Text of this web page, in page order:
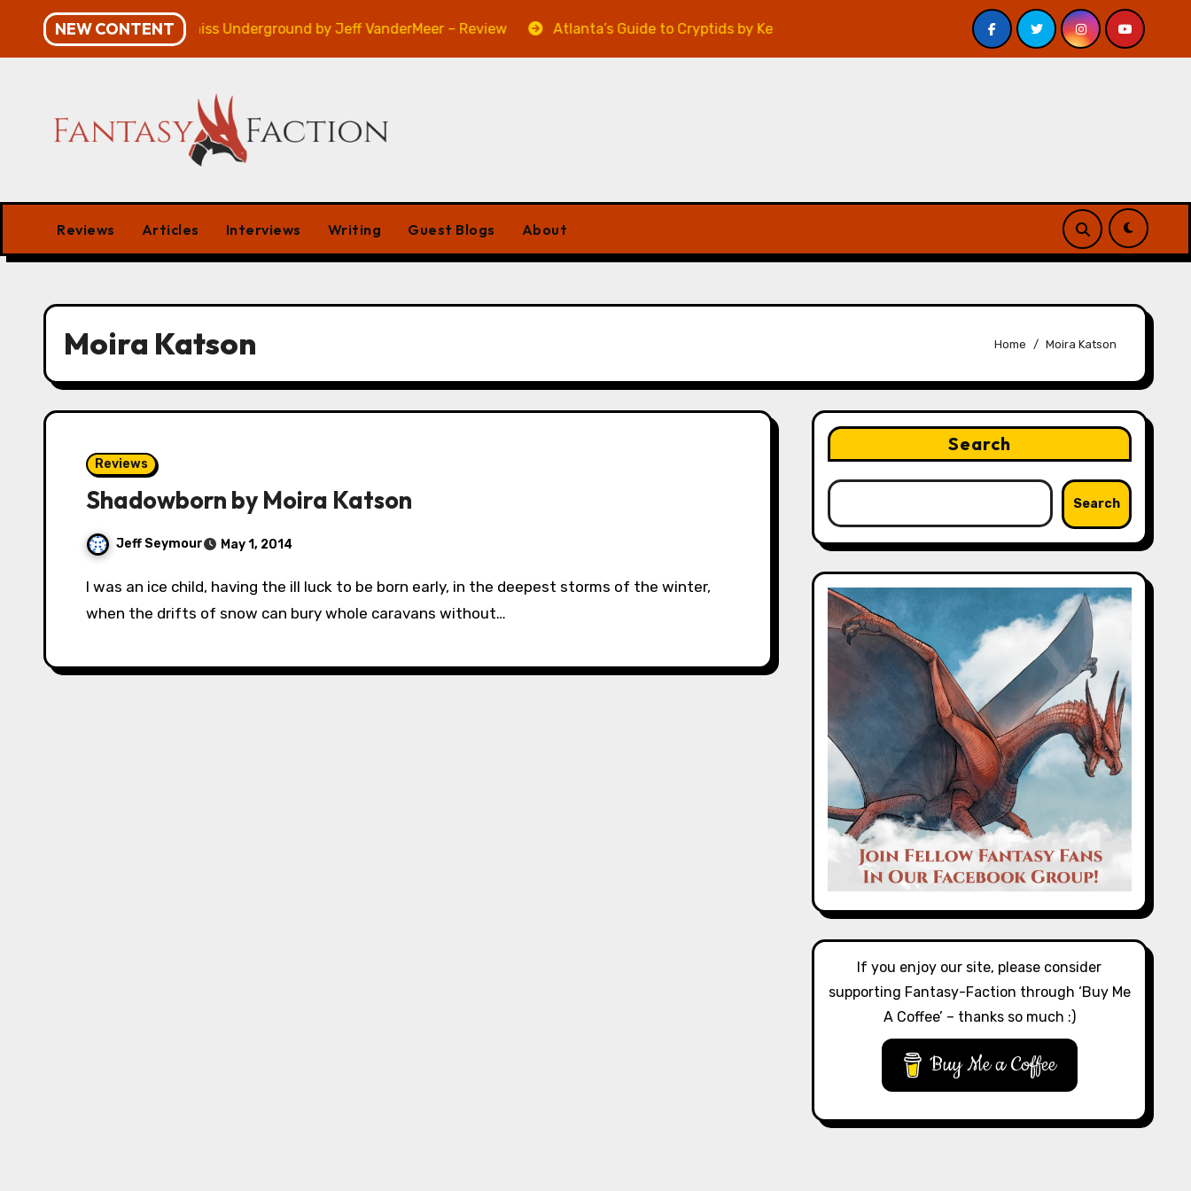
content
NEW CONTENT
– Review Veniss Underground by Jeff VanderMeer – Review Atlanta’s Guide to Cryptids by Kevin A. Davis – Review A Forest of Vanity and Valour by A.
Reviews Articles Interviews Writing Guest Blogs About
Moira Katson Home Moira Katson
Reviews
Shadowborn by Moira Katson
Jeff Seymour May 1, 2014
I was an ice child, having the ill luck to be born early, in the deepest storms of the winter,
when the drifts of snow can bury whole caravans without…
Search
Search
If you enjoy our site, please consider
supporting Fantasy-Faction through ‘Buy Me
A Coffee’ – thanks so much :)
Buy Me a Coffee